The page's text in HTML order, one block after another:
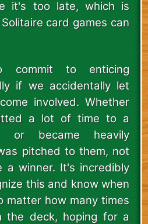
it's too late, which is
card games can
commit to enticing
if we accidentally let
involved. Whether
a lot of time to a
or became heavily
pitched to them, not
a winner. It's incredibly
this and know when
matter how many times
the deck, hoping for a